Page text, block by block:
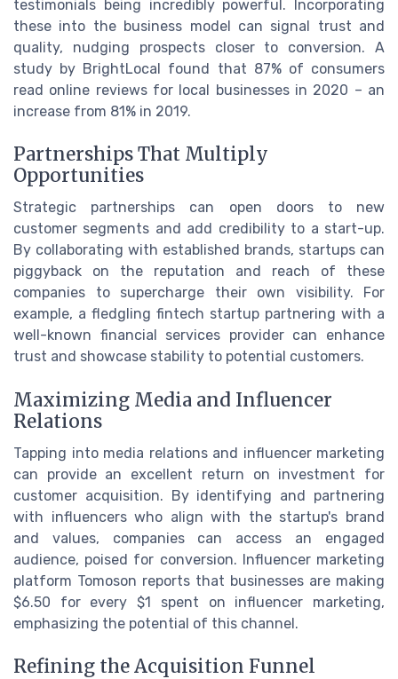
testimonials being incredibly powerful. Incorporating
these into the business model can signal trust and
quality, nudging prospects closer to conversion. A
study by BrightLocal found that 87% of consumers
read online reviews for local businesses in 2020 – an
increase from 81% in 2019.
Partnerships That Multiply
Opportunities
Strategic partnerships can open doors to new
customer segments and add credibility to a start-up.
By collaborating with established brands, startups can
piggyback on the reputation and reach of these
companies to supercharge their own visibility. For
example, a fledgling fintech startup partnering with a
well-known financial services provider can enhance
trust and showcase stability to potential customers.
Maximizing Media and Influencer
Relations
Tapping into media relations and influencer marketing
can provide an excellent return on investment for
customer acquisition. By identifying and partnering
with influencers who align with the startup's brand
and values, companies can access an engaged
audience, poised for conversion. Influencer marketing
platform Tomoson reports that businesses are making
$6.50 for every $1 spent on influencer marketing,
emphasizing the potential of this channel.
Refining the Acquisition Funnel